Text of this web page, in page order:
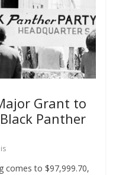
Grant to
Panther
comes to $97,999.70,